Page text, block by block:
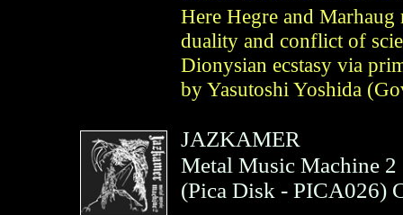
Here Hegre and
duality and conflict of
Dionysian ecstasy via
by Yasutoshi Yoshida
JAZKAMER
Metal Music Machine 2
(Pica Disk - PICA026)